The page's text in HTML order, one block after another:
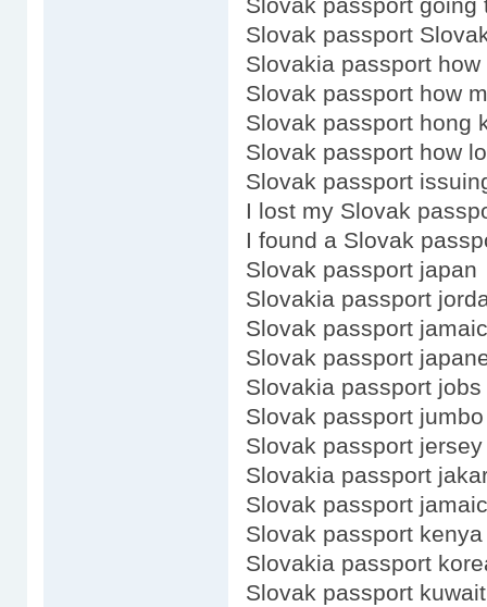
Slovak passport
Slovakia passport how
Slovak passport how
Slovak passport hong
Slovak passport how
Slovak passport
I lost my Slovak
I found a Slovak
Slovak passport japan
Slovakia passport
Slovak passport
Slovak passport
Slovakia passport jobs
Slovak passport jumbo
Slovak passport jersey
Slovakia passport
Slovak passport
Slovak passport
Slovakia passport
Slovak passport